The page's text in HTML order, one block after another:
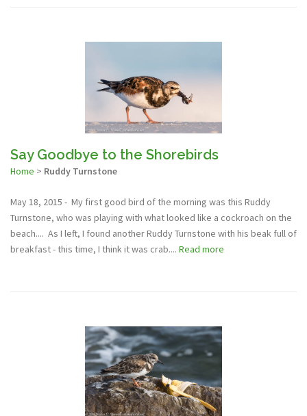
Say Goodbye to the Shorebirds
Home > Ruddy Turnstone
May 18, 2015 - My first good bird of the morning was this Ruddy
Turnstone, who was playing with what looked like a cockroach on the
beach.... As I left, I found another Ruddy Turnstone with his beak full of
breakfast - this time, I think it was crab.... Read more